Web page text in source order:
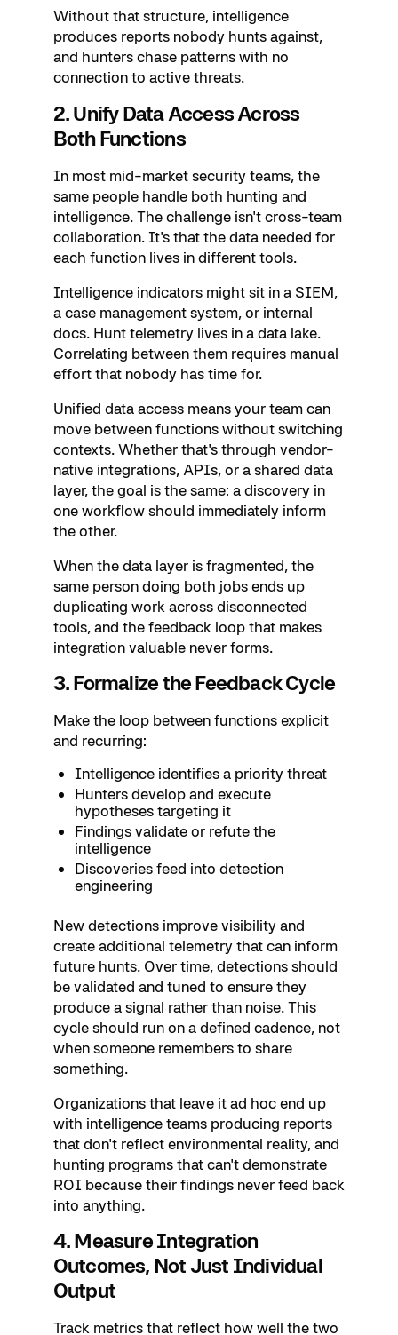
Without that structure, intelligence
produces reports nobody hunts against,
and hunters chase patterns with no
connection to active threats.
2. Unify Data Access Across
Both Functions
In most mid-market security teams, the
same people handle both hunting and
intelligence. The challenge isn't cross-team
collaboration. It's that the data needed for
each function lives in different tools.
Intelligence indicators might sit in a SIEM,
a case management system, or internal
docs. Hunt telemetry lives in a data lake.
Correlating between them requires manual
effort that nobody has time for.
Unified data access means your team can
move between functions without switching
contexts. Whether that's through vendor-
native integrations, APIs, or a shared data
layer, the goal is the same: a discovery in
one workflow should immediately inform
the other.
When the data layer is fragmented, the
same person doing both jobs ends up
duplicating work across disconnected
tools, and the feedback loop that makes
integration valuable never forms.
3. Formalize the Feedback Cycle
Make the loop between functions explicit
and recurring:
Intelligence identifies a priority threat
Hunters develop and execute
hypotheses targeting it
Findings validate or refute the
intelligence
Discoveries feed into detection
engineering
New detections improve visibility and
create additional telemetry that can inform
future hunts. Over time, detections should
be validated and tuned to ensure they
produce a signal rather than noise. This
cycle should run on a defined cadence, not
when someone remembers to share
something.
Organizations that leave it ad hoc end up
with intelligence teams producing reports
that don't reflect environmental reality, and
hunting programs that can't demonstrate
ROI because their findings never feed back
into anything.
4. Measure Integration
Outcomes, Not Just Individual
Output
Track metrics that reflect how well the two